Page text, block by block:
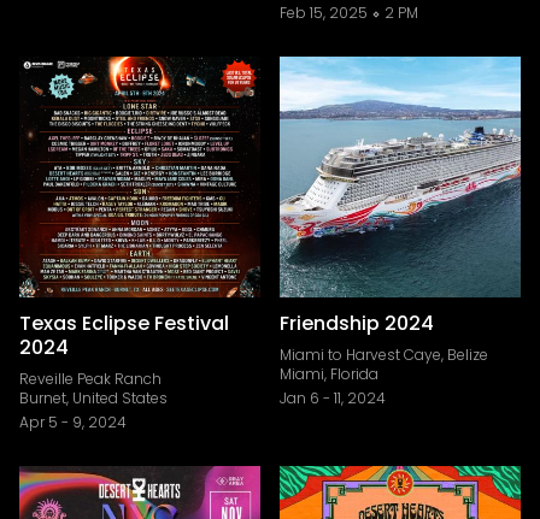
Feb 15, 2025
2 PM
Texas Eclipse Festival
2024
Reveille Peak Ranch
Burnet, United States
Apr 5 - 9, 2024
Friendship 2024
Miami to Harvest Caye, Belize
Miami, Florida
Jan 6 - 11, 2024